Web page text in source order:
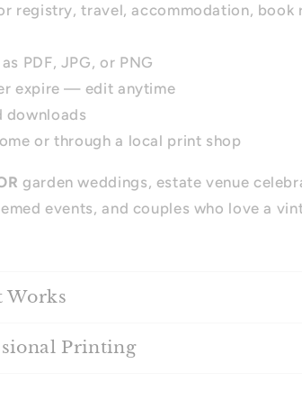
registry, travel, accommodation, book
PDF, JPG, or PNG
expire — edit anytime
downloads
or through a local print shop
garden weddings, estate venue
events, and couples who love a
Works
Printing